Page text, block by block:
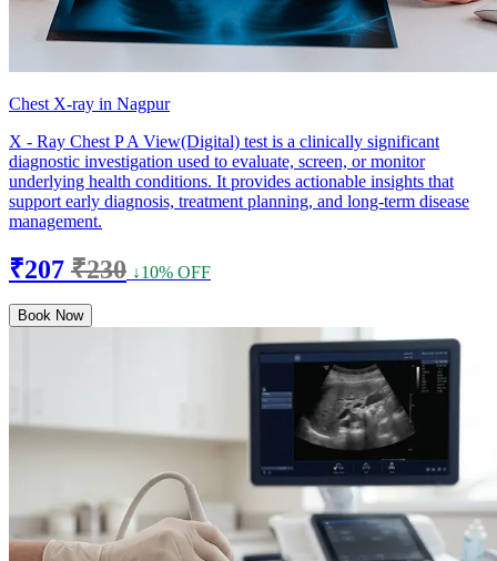
Chest X-ray in Nagpur
X - Ray Chest P A View(Digital) test is a clinically significant
diagnostic investigation used to evaluate, screen, or monitor
underlying health conditions. It provides actionable insights that
support early diagnosis, treatment planning, and long-term disease
management.
₹207 ₹230 ↓10% OFF
Book Now